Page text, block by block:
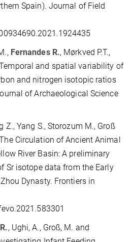
Spain). Journal of Field
Fernandes R., Mørkved P.T.,
and spatial variability of
and nitrogen isotopic ratios
of Archaeological Science
Z., Yang S., Storozum M., Groß
Circulation of Ancient Animal
River Basin: A preliminary
Sr isotope data from the Early
Dynasty. Frontiers in
, Ughi, A., Groß, M. and